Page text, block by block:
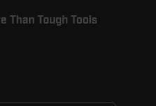
Than Tough Tools